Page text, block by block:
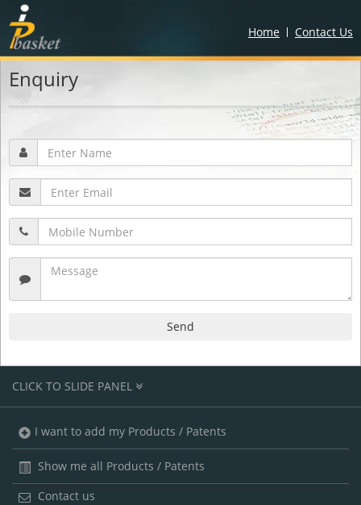
Home Contact Us
Enquiry
Send
CLICK TO SLIDE PANEL
I want to add my Products / Patents
Show me all Products / Patents
Contact us